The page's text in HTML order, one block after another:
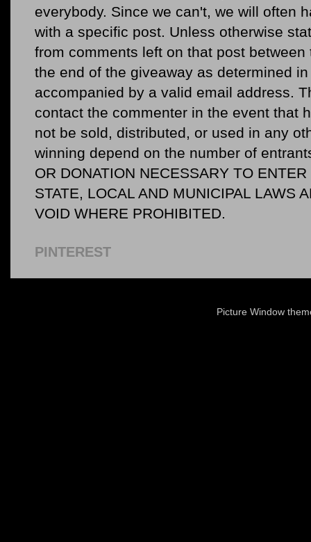
everybody. Since we can't, we will often
with a specific post. Unless otherwise
from comments left on that post
the end of the giveaway as determined
accompanied by a valid email address.
contact the commenter in the event that
not be sold, distributed, or used in any
winning depend on the number of
OR DONATION NECESSARY TO
STATE, LOCAL AND MUNICIPAL LAWS
VOID WHERE PROHIBITED.
PINTEREST
Picture Window